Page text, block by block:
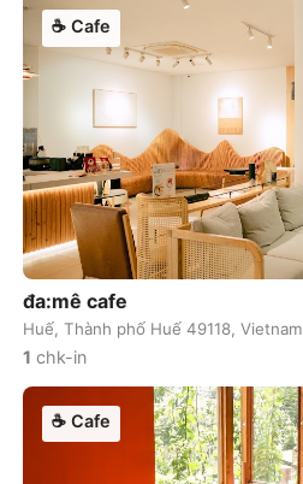
☕ Cafe
đa:mê cafe
Huế, Thành phố Huế 49118, Vietnam
1 chk-in
☕ Cafe
India-Delhi
USA Denver
Dhaka
India-Dharamshala
Qatar -Doha
United Arab Emirates-Dubai
Ireland Dublin
Croatia
Tajikistan Dushanbe
Düsseldorf